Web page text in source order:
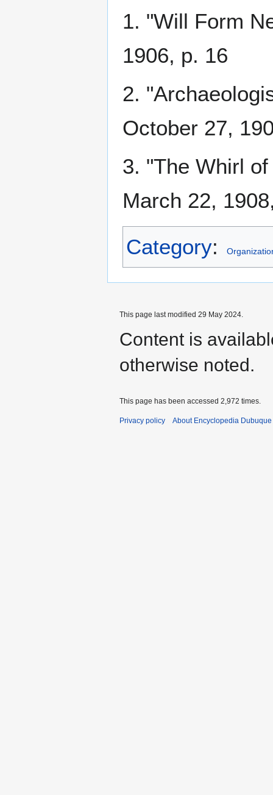
1. "Will Form
1906, p. 16
2.
October 27,
3. "The Whirl
March 22,
Category:
This page last modified 29 May 2024.
Content is
otherwise noted.
This page has been accessed 2,972 times.
Privacy policy About Encyclopedia Dubuque